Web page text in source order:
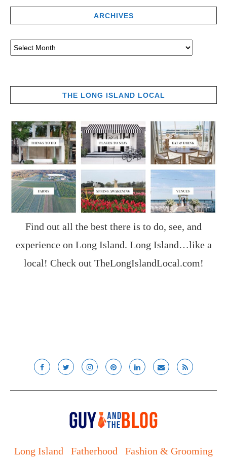
ARCHIVES
THE LONG ISLAND LOCAL
Find out all the best there is to do, see, and
experience on Long Island. Long Island…like a
local! Check out TheLongIslandLocal.com!
Long Island Fatherhood Fashion & Grooming